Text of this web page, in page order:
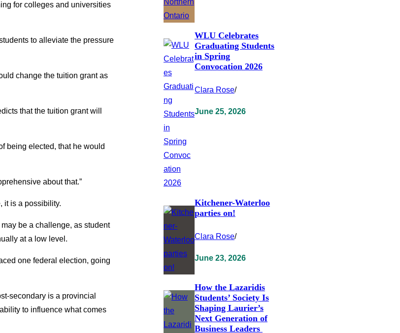
for colleges and universities
to alleviate the pressure
change the tuition grant as
that the tuition grant will
being elected, that he would
about that.”
it is a possibility.
be a challenge, as student
at a low level.
one federal election, going
secondary is a provincial
to influence what comes
WLU Celebrates
Graduating Students
in Spring
Convocation 2026
Clara Rose/
June 25, 2026
Kitchener-Waterloo
parties on!
Clara Rose/
June 23, 2026
How the Lazaridis
Students’ Society Is
Shaping Laurier’s
Next Generation of
Business Leaders